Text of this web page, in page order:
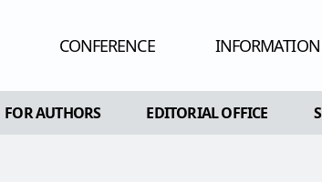
CONFERENCE INFORMATION
FOR AUTHORS EDITORIAL OFFICE